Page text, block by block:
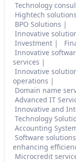
Technology
Hightech
BPO Solutions
Innovative
Investment
Innovative
services
Innovative
operations
Domain name
Advanced IT
Innovative and
Technology
Accounting
Software
enhancing
Microcredit